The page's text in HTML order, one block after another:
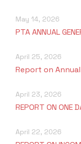
May 14, 2026
PTA ANNUAL
April 25, 2026
Report on
April 23, 2026
REPORT ON ONE
April 22, 2026